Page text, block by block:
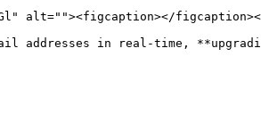
alt=""><figcaption></
addresses in real-time,